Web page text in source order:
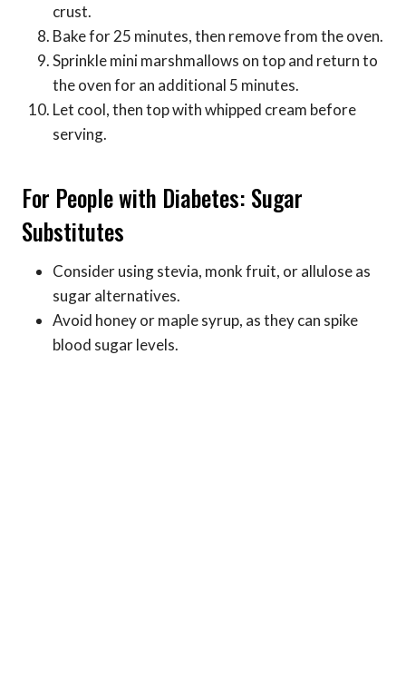
crust.
Bake for 25 minutes, then remove from the oven.
Sprinkle mini marshmallows on top and return to
the oven for an additional 5 minutes.
Let cool, then top with whipped cream before
serving.
For People with Diabetes: Sugar
Substitutes
Consider using stevia, monk fruit, or allulose as
sugar alternatives.
Avoid honey or maple syrup, as they can spike
blood sugar levels.